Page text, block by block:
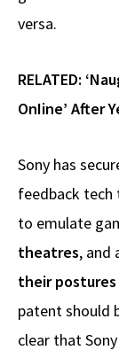
versa.
RELATED:
OnIine’ After
Sony has
feedback
to emulate
theatres, and
their postures
patent should
clear that